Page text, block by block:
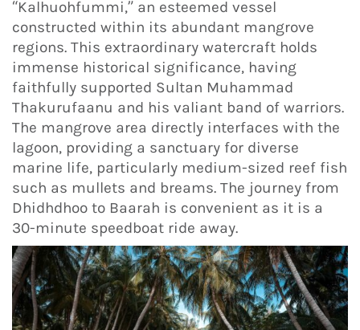
“Kalhuohfummi,” an esteemed vessel
constructed within its abundant mangrove
regions. This extraordinary watercraft holds
immense historical significance, having
faithfully supported Sultan Muhammad
Thakurufaanu and his valiant band of warriors.
The mangrove area directly interfaces with the
lagoon, providing a sanctuary for diverse
marine life, particularly medium-sized reef fish
such as mullets and breams. The journey from
Dhidhdhoo to Baarah is convenient as it is a
30-minute speedboat ride away.